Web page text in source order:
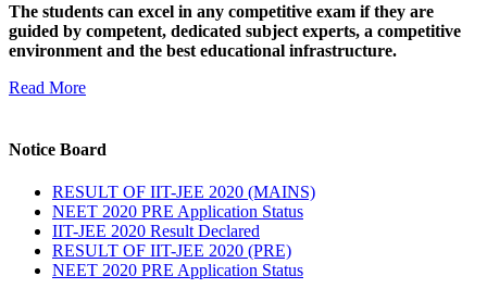
The students can excel in any competitive exam if they are
guided by competent, dedicated subject experts, a competitive
environment and the best educational infrastructure.
Read More
Notice Board
RESULT OF IIT-JEE 2020 (MAINS)
NEET 2020 PRE Application Status
IIT-JEE 2020 Result Declared
RESULT OF IIT-JEE 2020 (PRE)
NEET 2020 PRE Application Status